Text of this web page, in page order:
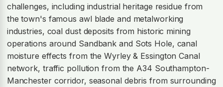
challenges, including industrial heritage residue from
the town's famous awl blade and metalworking
industries, coal dust deposits from historic mining
operations around Sandbank and Sots Hole, canal
moisture effects from the Wyrley & Essington Canal
network, traffic pollution from the A34 Southampton-
Manchester corridor, seasonal debris from surrounding